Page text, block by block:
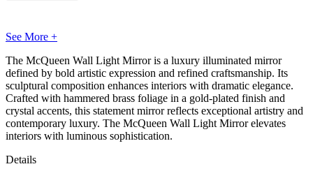
See More +
The McQueen Wall Light Mirror is a luxury illuminated mirror
defined by bold artistic expression and refined craftsmanship. Its
sculptural composition enhances interiors with dramatic elegance.
Crafted with hammered brass foliage in a gold-plated finish and
crystal accents, this statement mirror reflects exceptional artistry and
contemporary luxury. The McQueen Wall Light Mirror elevates
interiors with luminous sophistication.
Details